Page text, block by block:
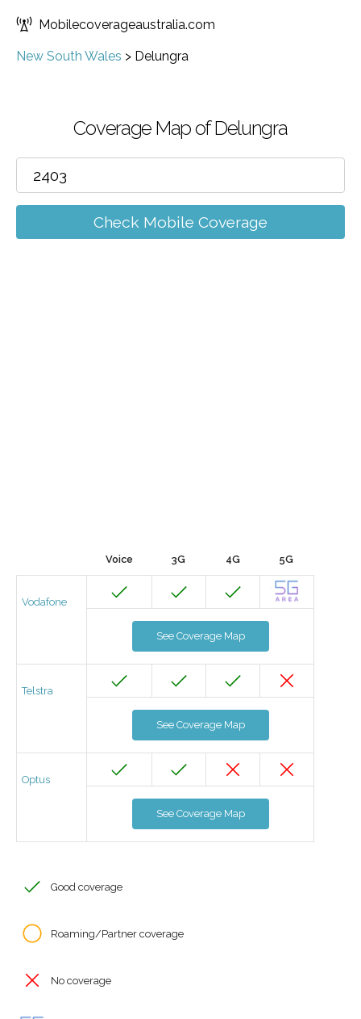
Mobilecoverageaustralia.com
New South Wales > Delungra
Coverage Map of Delungra
Check Mobile Coverage
Voice 3G 4G 5G
Vodafone
See Coverage Map
Telstra
See Coverage Map
Optus
See Coverage Map
Good coverage
Roaming/Partner coverage
No coverage